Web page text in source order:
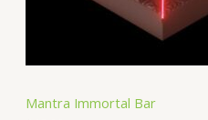
Mantra Immortal Bar